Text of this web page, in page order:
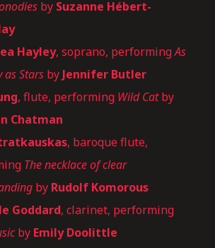
by Suzanne Hébert-
Hayley, soprano, performingAs
Stars by Jennifer Butler
, flute, performing Wild Catby
Chatman
, baroque flute,
The necklace of clear
by Rudolf Komorous
Goddard, clarinet, performing
by Emily Doolittle